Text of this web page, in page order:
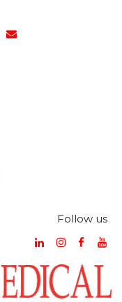
Follow us